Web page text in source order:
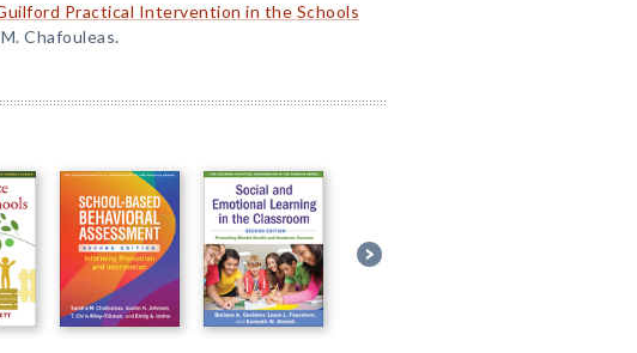
Practical Intervention in the Schools
Chafouleas.